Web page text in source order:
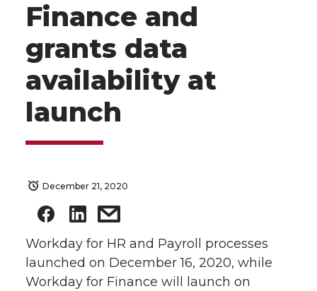
Finance and
grants data
availability at
launch
December 21, 2020
Workday for HR and Payroll processes
launched on December 16, 2020, while
Workday for Finance will launch on